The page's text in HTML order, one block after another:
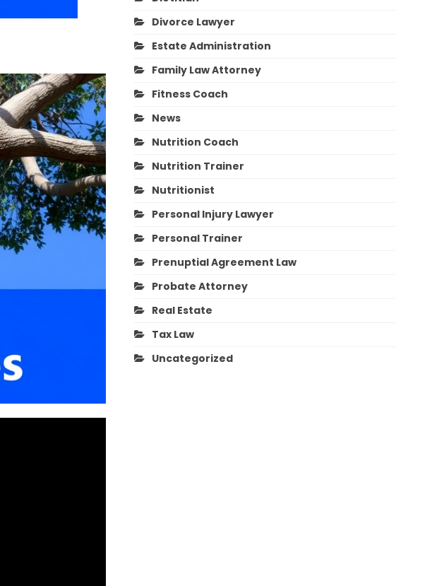
Divorce Lawyer
Estate Administration
Family Law Attorney
Fitness Coach
News
Nutrition Coach
Nutrition Trainer
Nutritionist
Personal Injury Lawyer
Personal Trainer
Prenuptial Agreement Law
Probate Attorney
Real Estate
Tax Law
Uncategorized